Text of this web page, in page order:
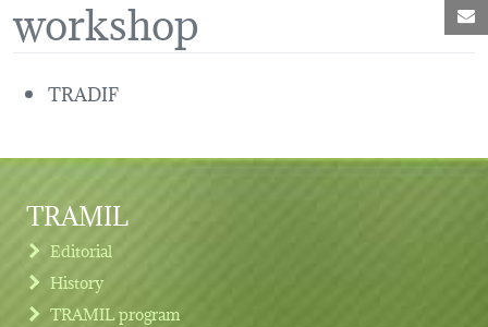
workshop
TRADIF
TRAMIL
Editorial
History
TRAMIL program